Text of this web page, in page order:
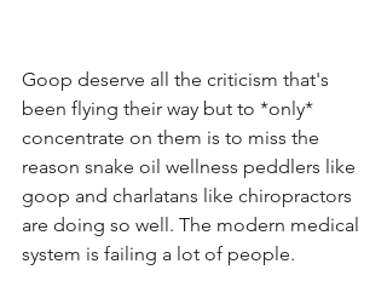
Goop deserve all the criticism that's
been flying their way but to *only*
concentrate on them is to miss the
reason snake oil wellness peddlers like
goop and charlatans like chiropractors
are doing so well. The modern medical
system is failing a lot of people.